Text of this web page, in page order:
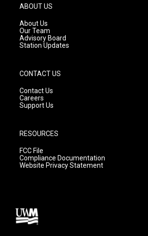
g
r
a
m
ABOUT US
About Us
Our Team
Advisory Board
Station Updates
CONTACT US
Contact Us
Careers
Support Us
RESOURCES
FCC File
Compliance Documentation
Website Privacy Statement